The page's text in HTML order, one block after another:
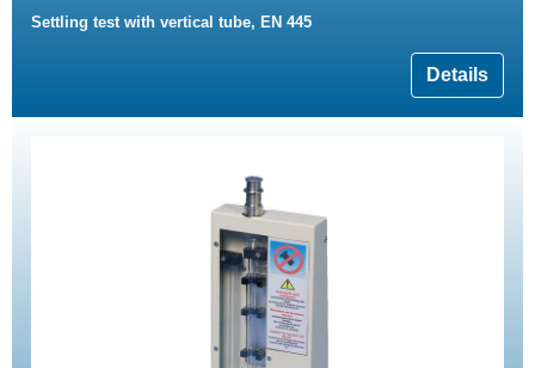
Settling test with vertical tube, EN 445
Details